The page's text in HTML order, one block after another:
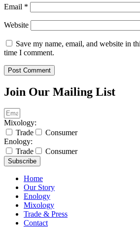
Email *
Website
Save my name, email, and website in
time I comment.
Join Our Mailing List
Mixology:
Trade
Consumer
Enology:
Trade
Consumer
Subscribe
Home
Our Story
Enology
Mixology
Trade & Press
Contact